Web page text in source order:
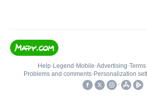
Help• Legend • Mobile•Advertising•
Problems and comments• Personalization
•